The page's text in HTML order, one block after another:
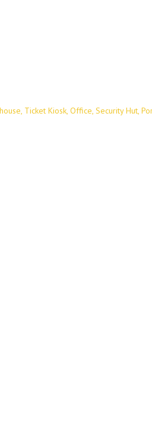
Ticket Kiosk, Office, Security Hut,